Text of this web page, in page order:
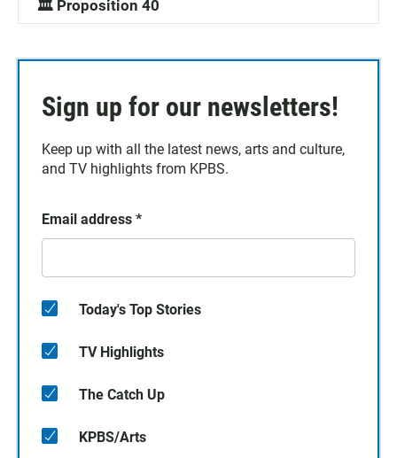
🏛️ Proposition 40
Sign up for our newsletters!
Keep up with all the latest news, arts and culture,
and TV highlights from KPBS.
Email address *
Today's Top Stories
TV Highlights
The Catch Up
KPBS/Arts